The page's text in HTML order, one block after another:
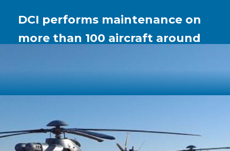
DCI performs maintenance on
more than 100 aircraft around